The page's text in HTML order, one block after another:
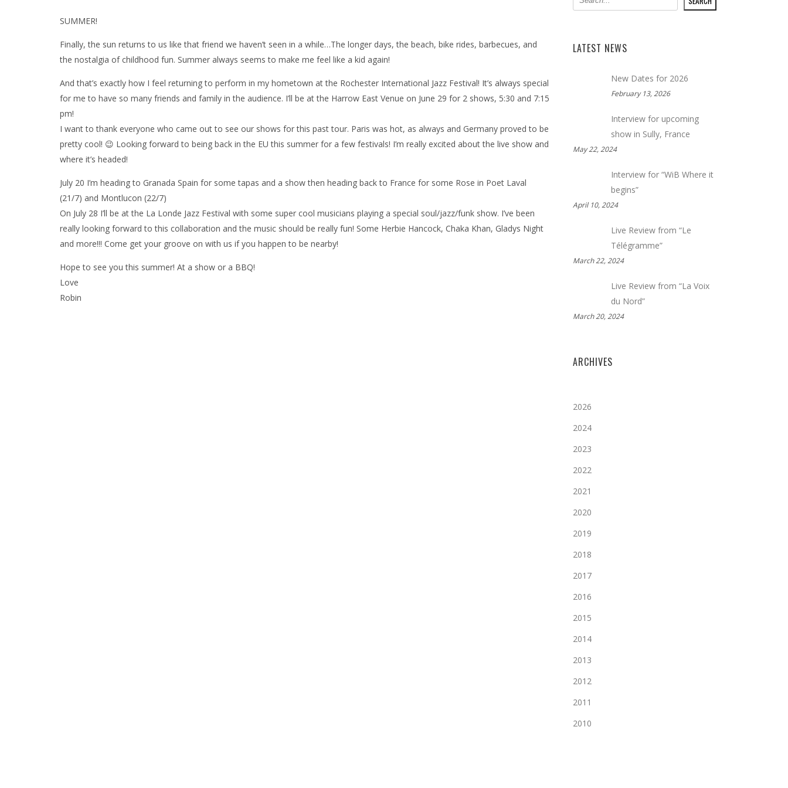
SUMMER!
Finally, the sun returns to us like that friend we haven’t seen in a while…The longer days, the beach, bike rides, barbecues, and
the nostalgia of childhood fun. Summer always seems to make me feel like a kid again!
And that’s exactly how I feel returning to perform in my hometown at the Rochester International Jazz Festival! It’s always special
for me to have so many friends and family in the audience. I’ll be at the Harrow East Venue on June 29 for 2 shows, 5:30 and 7:15
pm!
I want to thank everyone who came out to see our shows for this past tour. Paris was hot, as always and Germany proved to be
pretty cool! 😉 Looking forward to being back in the EU this summer for a few festivals! I’m really excited about the live show and
where it’s headed!
July 20 I’m heading to Granada Spain for some tapas and a show then heading back to France for some Rose in Poet Laval
(21/7) and Montlucon (22/7)
On July 28 I’ll be at the La Londe Jazz Festival with some super cool musicians playing a special soul/jazz/funk show. I’ve been
really looking forward to this collaboration and the music should be really fun! Some Herbie Hancock, Chaka Khan, Gladys Night
and more!!! Come get your groove on with us if you happen to be nearby!
Hope to see you this summer! At a show or a BBQ!
Love
Robin
LATEST NEWS
New Dates for 2026
February 13, 2026
Interview for upcoming
show in Sully, France
May 22, 2024
Interview for “WiB Where it
begins”
April 10, 2024
Live Review from “Le
Télégramme”
March 22, 2024
Live Review from “La Voix
du Nord”
March 20, 2024
ARCHIVES
2026
2024
2023
2022
2021
2020
2019
2018
2017
2016
2015
2014
2013
2012
2011
2010